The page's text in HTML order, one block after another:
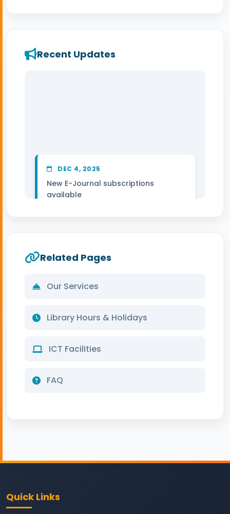
Recent Updates
DEC 4, 2025
New E-Journal subscriptions
available
Related Pages
Our Services
Library Hours & Holidays
ICT Facilities
FAQ
Quick Links